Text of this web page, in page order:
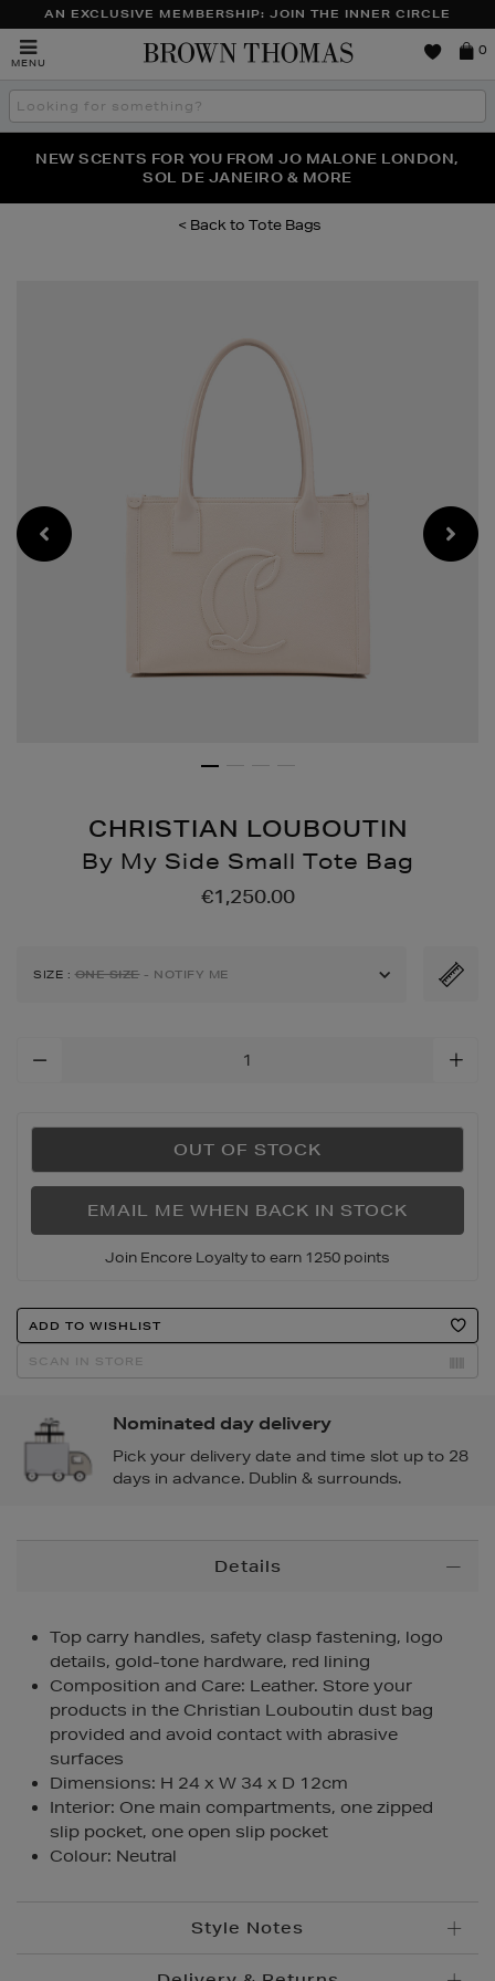
AN EXCLUSIVE MEMBERSHIP: JOIN THE INNER CIRCLE
MENU
Brown
0
Search
the
THE NINJA SUMMER EVENT IS HERE | SHOP NOW
NEW SCENTS FOR YOU FROM JO MALONE LONDON,
SOL DE JANEIRO & MORE
PERFECT PAIR | GET 50% OFF* YOUR SECOND PAIR OF
SUNGLASSES
Tote Bags
CHRISTIAN LOUBOUTIN
By My Side Small Tote Bag
https://
€1,250.00
SIZE :ONE SIZE - NOTIFY ME
Options
OUT OF STOCK
EMAIL ME WHEN BACK IN STOCK
Join Encore Loyalty to earn 1250 points
Product
Actions
ADD TO WISHLIST
SCAN IN STORE
Nominated day delivery
Pick your delivery date and time slot up to 28
days in advance. Dublin & surrounds.
Details
Top carry handles, safety clasp fastening, logo
details, gold-tone hardware, red lining
Composition and Care: Leather. Store your
products in the Christian Louboutin dust bag
provided and avoid contact with abrasive
surfaces
Dimensions: H 24 x W 34 x D 12cm
Interior: One main compartments, one zipped
slip pocket, one open slip pocket
Colour: Neutral
Style Notes